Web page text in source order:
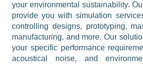
your environmental sustainability.
provide you with simulation
controlling designs, prototyping,
manufacturing, and more. Our
your specific performance
acoustical noise, and